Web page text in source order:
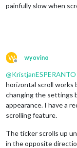
painfully slow when
W
Offline
wyovino
@KristjanESPERANTO
horizontal scroll works
changing the settings
appearance. I have a
scrolling feature.
The ticker scrolls up
in the opposite